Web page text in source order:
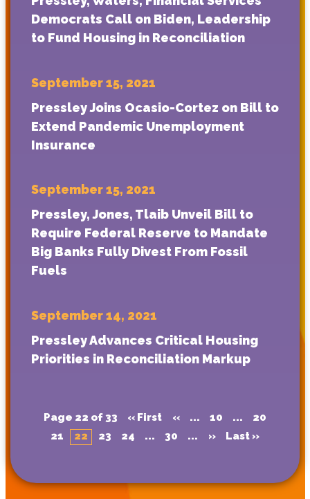
Democrats Call on Biden, Leadership
to Fund Housing in Reconciliation
September 15, 2021
Pressley Joins Ocasio-Cortez on Bill to
Extend Pandemic Unemployment
Insurance
September 15, 2021
Pressley, Jones, Tlaib Unveil Bill to
Require Federal Reserve to Mandate
Big Banks Fully Divest From Fossil
Fuels
September 14, 2021
Pressley Advances Critical Housing
Priorities in Reconciliation Markup
Page 22 of 33 « First « ... 10 ...
20
21
22 23 24 ... 30 ... » Last »